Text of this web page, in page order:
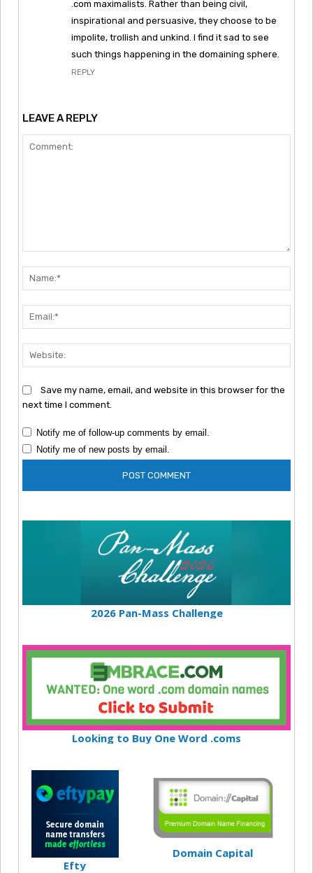
.com maximalists. Rather than being civil,
inspirational and persuasive, they choose to be
impolite, trollish and unkind. I find it sad to see
such things happening in the domaining sphere.
REPLY
LEAVE A REPLY
Save my name, email, and website in this browser for the
next time I comment.
Notify me of follow-up comments by email.
Notify me of new posts by email.
2026 Pan-Mass Challenge
Looking to Buy One Word .coms
Efty
Domain Capital